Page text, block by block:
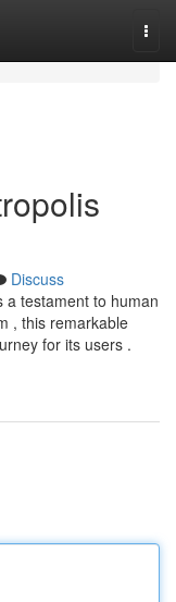
Discuss
a testament to human
, this remarkable
for its users .